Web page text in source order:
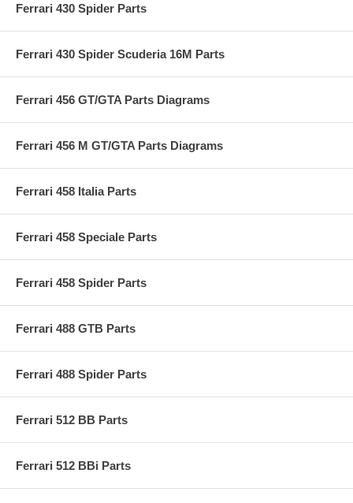
Ferrari 430 Spider Parts
Ferrari 430 Spider Scuderia 16M Parts
Ferrari 456 GT/GTA Parts Diagrams
Ferrari 456 M GT/GTA Parts Diagrams
Ferrari 458 Italia Parts
Ferrari 458 Speciale Parts
Ferrari 458 Spider Parts
Ferrari 488 GTB Parts
Ferrari 488 Spider Parts
Ferrari 512 BB Parts
Ferrari 512 BBi Parts